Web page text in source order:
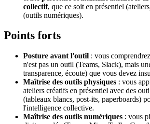
collectif, que ce soit en présentiel
(outils numériques).
Points forts
Posture avant l'outil : vous
n'est pas un outil (Teams, Slack), mais
transparence, écoute) que vous devez
Maîtrise des outils physiques : vous
ateliers créatifs en présentiel avec des
(tableaux blancs, post-its, paperboards)
l'intelligence collective.
Maîtrise des outils numériques : vous